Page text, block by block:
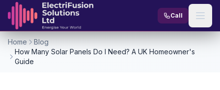
Skip to content
Call
Home
Blog
How Many Solar Panels Do I Need? A UK Homeowner's
Guide